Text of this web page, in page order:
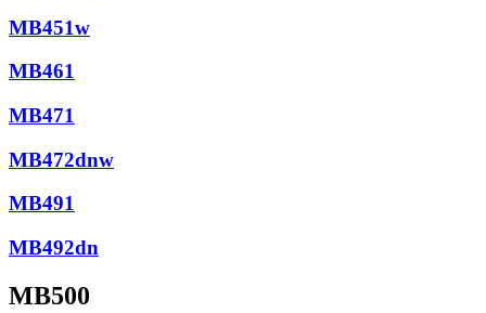
MB451w
MB461
MB471
MB472dnw
MB491
MB492dn
MB500